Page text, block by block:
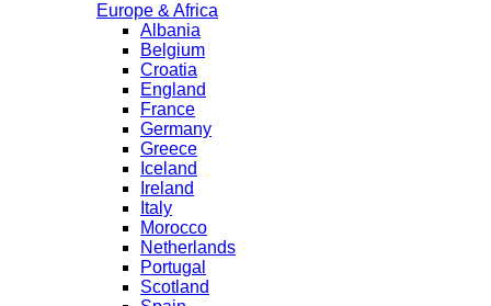
Europe & Africa
Albania
Belgium
Croatia
England
France
Germany
Greece
Iceland
Ireland
Italy
Morocco
Netherlands
Portugal
Scotland